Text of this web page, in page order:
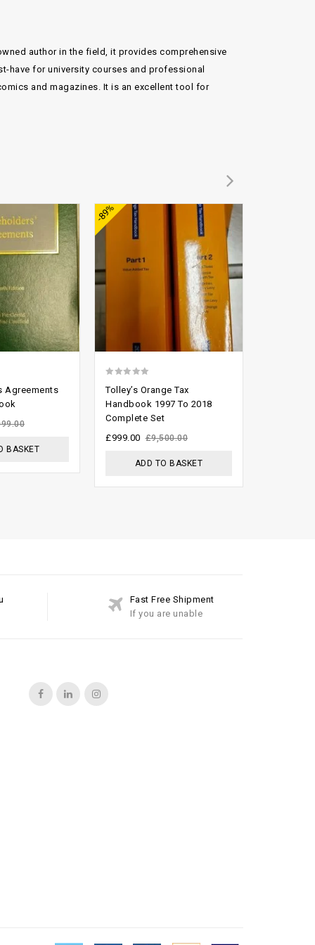
author in the field, it provides comprehensive
have for university courses and professional
and magazines. It is an excellent tool for
Agreements
BASKET
-89%
out
of
5
Tolley’s Orange Tax
Handbook 1997 To 2018
Complete Set
£9,500.00
£999.00
ADD TO BASKET
Fast Free Shipment
If you are unable